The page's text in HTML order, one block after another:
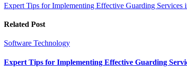
Post
navigation
Expert Tips for Implementing Effective Guarding Services
Related Post
Software Technology
Expert Tips for Implementing Effective Guarding